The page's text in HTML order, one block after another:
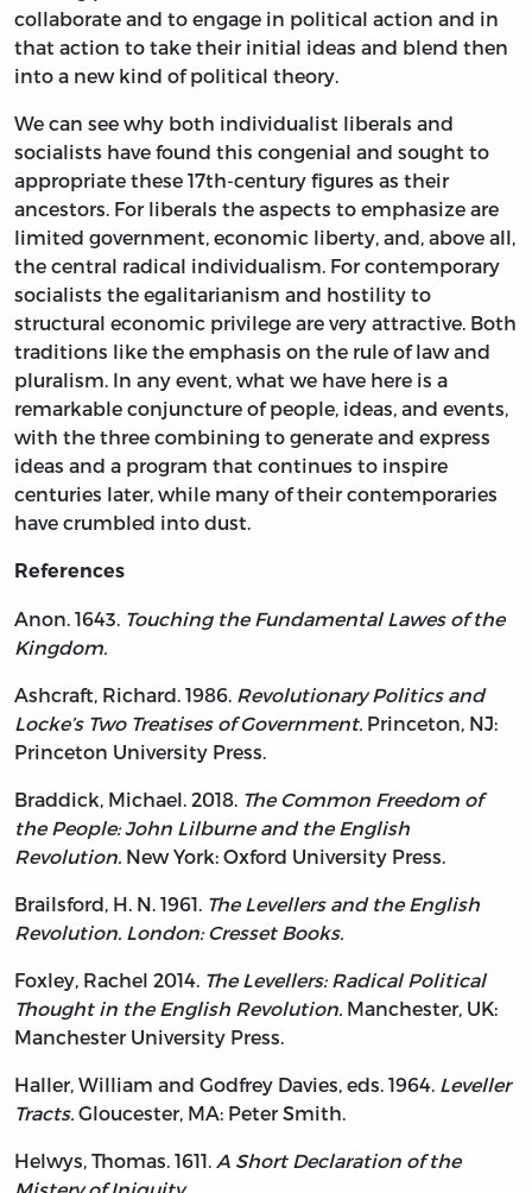
collaborate and to engage in political action and in
that action to take their initial ideas and blend then
into a new kind of political theory.
We can see why both individualist liberals and
socialists have found this congenial and sought to
appropriate these 17th-century figures as their
ancestors. For liberals the aspects to emphasize are
limited government, economic liberty, and, above all,
the central radical individualism. For contemporary
socialists the egalitarianism and hostility to
structural economic privilege are very attractive. Both
traditions like the emphasis on the rule of law and
pluralism. In any event, what we have here is a
remarkable conjuncture of people, ideas, and events,
with the three combining to generate and express
ideas and a program that continues to inspire
centuries later, while many of their contemporaries
have crumbled into dust.
References
Anon. 1643. Touching the Fundamental Lawes of the
Kingdom.
Ashcraft, Richard. 1986. Revolutionary Politics and
Locke’s Two Treatises of Government. Princeton, NJ:
Princeton University Press.
Braddick, Michael. 2018. The Common Freedom of
the People: John Lilburne and the English
Revolution. New York: Oxford University Press.
Brailsford, H. N. 1961. The Levellers and the English
Revolution. London: Cresset Books.
Foxley, Rachel 2014. The Levellers: Radical Political
Thought in the English Revolution. Manchester, UK:
Manchester University Press.
Haller, William and Godfrey Davies, eds. 1964. Leveller
Tracts. Gloucester, MA: Peter Smith.
Helwys, Thomas. 1611. A Short Declaration of the
Mistery of Iniquity.